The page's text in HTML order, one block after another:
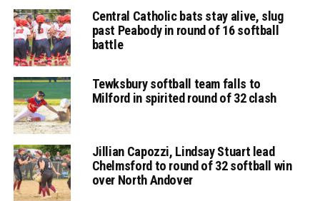
Central Catholic bats stay alive, slug
past Peabody in round of 16 softball
battle
Tewksbury softball team falls to
Milford in spirited round of 32 clash
Jillian Capozzi, Lindsay Stuart lead
Chelmsford to round of 32 softball win
over North Andover